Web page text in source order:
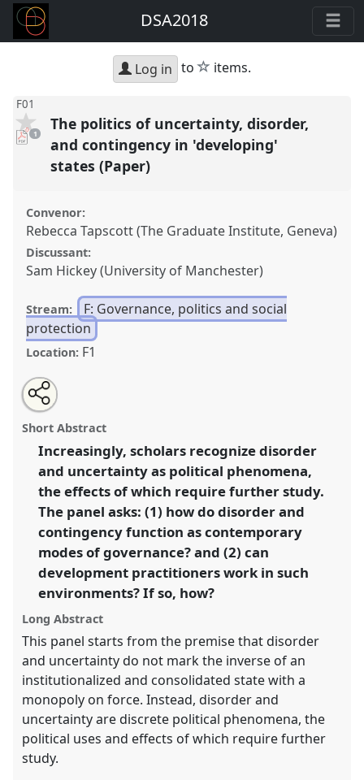
DSA2018
Log in to star
items.
F01
pdf
download
present
1
The politics of uncertainty, disorder,
and contingency in 'developing'
states (Paper)
Convenor:
Rebecca Tapscott (The Graduate Institute, Geneva)
Discussant:
Sam Hickey (University of Manchester)
Stream:
F: Governance, politics and social
protection
Location: F1
The politics of uncertainty, disorder, and contingency
in 'developing' states (Paper).
conferenceDSA2018: Global inequalities.
https://nomadit.co.uk/conference/dsa2018/p/6348
show
in
the
panel
explorer
Open
an
email
this
panel
Share
this
panel
Short Abstract
Increasingly, scholars recognize disorder
and uncertainty as political phenomena,
the effects of which require further study.
The panel asks: (1) how do disorder and
contingency function as contemporary
modes of governance? and (2) can
development practitioners work in such
environments? If so, how?
Long Abstract
This panel starts from the premise that disorder
and uncertainty do not mark the inverse of an
institutionalized and consolidated state with a
monopoly on force. Instead, disorder and
uncertainty are discrete political phenomena, the
political uses and effects of which require further
study.